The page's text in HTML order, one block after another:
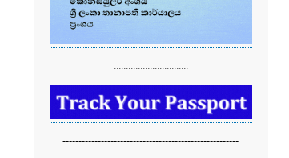
...............................
-------------------------------------------------------